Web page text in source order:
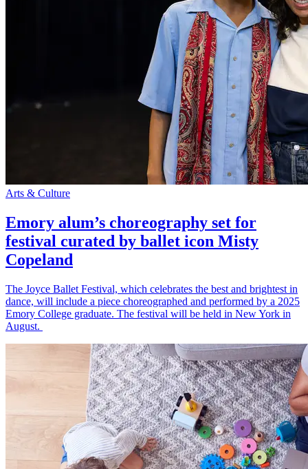
Arts & Culture
Emory alum’s choreography set for
festival curated by ballet icon Misty
Copeland
The Joyce Ballet Festival, which celebrates the best and brightest in
dance, will include a piece choreographed and performed by a 2025
Emory College graduate. The festival will be held in New York in
August.